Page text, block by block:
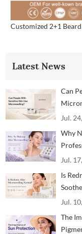
Latest News
Can
Jul.
Why
and
Jul.
Is
Jul.
The